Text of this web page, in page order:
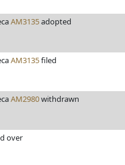
AM3135adopted
AM3135filed
AM2980withdrawn
over